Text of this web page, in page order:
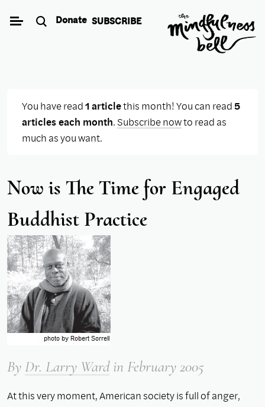
Donate SUBSCRIBE
You have read1 articlethis month! You can read5
articles each month. Subscribe nowto read as
much as you want.
Now is The Time for Engaged
Buddhist Practice
By Dr. Larry Ward in February 2005
At this very moment, American society is full of anger,